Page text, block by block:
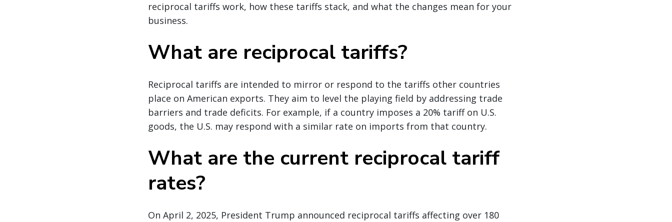
reciprocal tariffs work, how these tariffs stack, and what the changes mean for your
business.
What are reciprocal tariffs?
Reciprocal tariffs are intended to mirror or respond to the tariffs other countries
place on American exports. They aim to level the playing field by addressing trade
barriers and trade deficits. For example, if a country imposes a 20% tariff on U.S.
goods, the U.S. may respond with a similar rate on imports from that country.
What are the current reciprocal tariff
rates?
On April 2, 2025, President Trump announced reciprocal tariffs affecting over 180